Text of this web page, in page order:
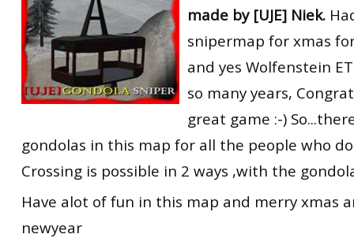
ET:QW Movies
DB Misc
DB Movies
Wolfenstein Movies
ET Scene
ET:QW Scene
DB Scene
General News
Game News
Game Movies
PC Hard + Software
RtCW Feintuning
made by [UJE] Niek.
snipermap for xmas
and yes Wolfenstein
so many years,
great game :-)
gondolas in this map for all the people who
Crossing is possible in 2 ways ,with the
Have alot of fun in this map and merry xmas
newyear